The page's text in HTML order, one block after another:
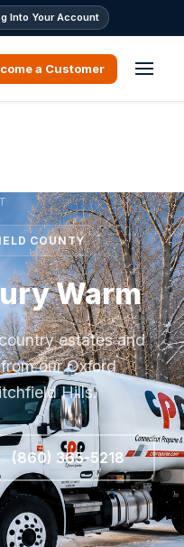
Into Your Account
a Customer
COUNTY
Warm
estates and
our Oxford
Hills.
(860) 365-5218